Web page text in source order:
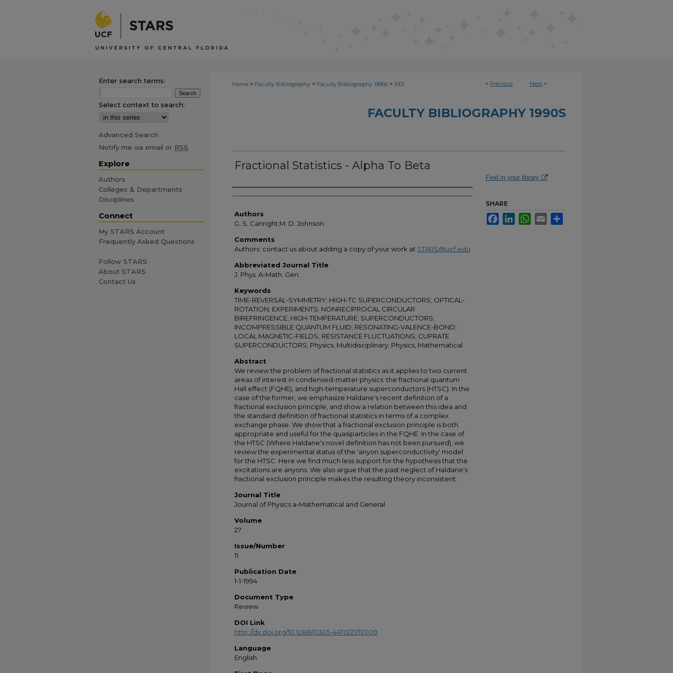
< Previous Next >
Home > Faculty Bibliography > Faculty Bibliography 1990s > 1001
FACULTY BIBLIOGRAPHY 1990S
Fractional Statistics - Alpha To Beta
Authors
Authors
G. S. Canright;M. D. Johnson
Comments
Authors: contact us about adding a copy of your work at STARS@ucf.edu
Abbreviated Journal Title
J. Phys. A-Math. Gen.
Keywords
TIME-REVERSAL-SYMMETRY; HIGH-TC SUPERCONDUCTORS; OPTICAL-
ROTATION; EXPERIMENTS; NONRECIPROCAL CIRCULAR
BIREFRINGENCE; HIGH-TEMPERATURE; SUPERCONDUCTORS;
INCOMPRESSIBLE QUANTUM FLUID; RESONATING-VALENCE-BOND;
LOCAL MAGNETIC-FIELDS; RESISTANCE FLUCTUATIONS; CUPRATE
SUPERCONDUCTORS; Physics, Multidisciplinary; Physics, Mathematical
Abstract
We review the problem of fractional statistics as it applies to two current
areas of interest in condensed-matter physics: the fractional quantum
Hall effect (FQHE), and high-temperature superconductors (HTSC). In the
case of the former, we emphasize Haldane's recent definition of a
fractional exclusion principle, and show a relation between this idea and
the standard definition of fractional statistics in terms of a complex
exchange phase. We show that a fractional exclusion principle is both
appropriate and useful for the quasiparticles in the FQHE. In the case of
the HTSC (Where Haldane's novel definition has not been pursued), we
review the experimental status of the 'anyon superconductivity' model
for the HTSC. Here we find much less support for the hypothesis that the
excitations are anyons. We also argue that the past neglect of Haldane's
fractional exclusion principle makes the resulting theory inconsistent.
Journal Title
Journal of Physics a-Mathematical and General
Volume
27
Issue/Number
11
Publication Date
1-1-1994
Document Type
Review
DOI Link
http://dx.doi.org/10.1088/0305-4470/27/11/009
Language
English
Find in your library
SHARE
FacebookLinkedInWhatsApp
Email
Enter search terms:
Select context to search:
Advanced Search
Notify me via email or RSS
Explore
Authors
Colleges & Departments
Disciplines
Connect
My STARS Account
Frequently Asked Questions
Follow STARS
About STARS
Contact Us